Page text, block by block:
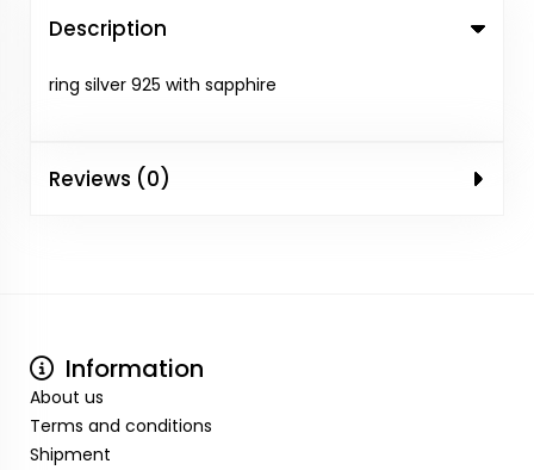
Description
ring silver 925 with sapphire
Reviews (0)
Information
About us
Terms and conditions
Shipment